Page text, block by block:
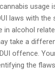
usage
laws with the
alcohol
take a
offence.
the